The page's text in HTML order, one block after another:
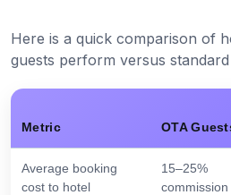
Here is a quick comparison of
guests perform versus standard
Metric OTA
Average booking
cost to hotel
15–25%
commission